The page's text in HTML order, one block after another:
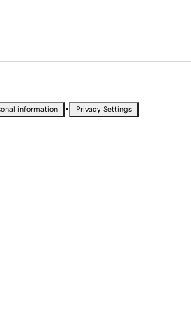
information • Privacy Settings